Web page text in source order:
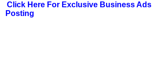
Click Here For Exclusive Business Ads
Posting